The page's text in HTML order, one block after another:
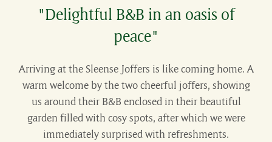
"Delightful B&B in an oasis of
peace"
Arriving at the Sleense Joffers is like coming home. A
warm welcome by the two cheerful joffers, showing
us around their B&B enclosed in their beautiful
garden filled with cosy spots, after which we were
immediately surprised with refreshments.